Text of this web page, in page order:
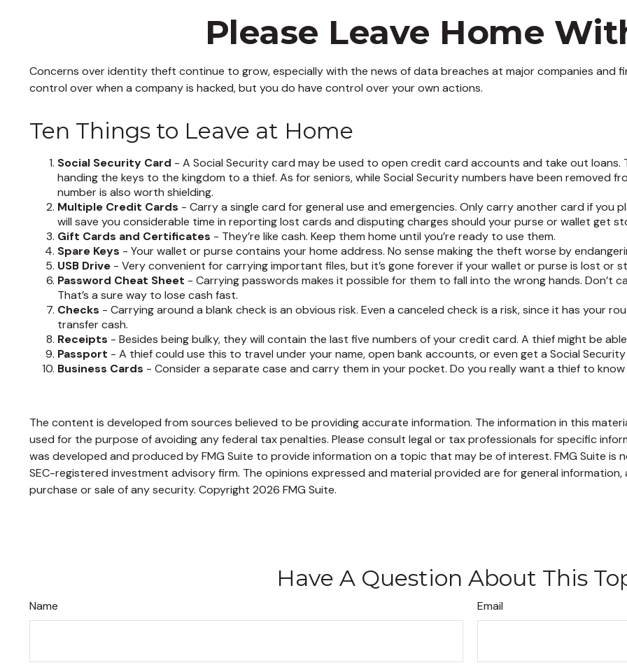
Please Leave Home
Concerns over identity theft continue to grow, especially with the news of data breaches at major companies and
control over when a company is hacked, but you do have control over your own actions.
Ten Things to Leave at Home
Social Security Card - A Social Security card may be used to open credit card accounts and take out
handing the keys to the kingdom to a thief. As for seniors, while Social Security numbers have been removed
number is also worth shielding.
Multiple Credit Cards - Carry a single card for general use and emergencies. Only carry another card if you
will save you considerable time in reporting lost cards and disputing charges should your purse or wallet get
Gift Cards and Certificates - They’re like cash. Keep them home until you’re ready to use them.
Spare Keys - Your wallet or purse contains your home address. No sense making the theft worse by
USB Drive - Very convenient for carrying important files, but it’s gone forever if your wallet or purse is lost or
Password Cheat Sheet - Carrying passwords makes it possible for them to fall into the wrong hands. Don’t
That’s a sure way to lose cash fast.
Checks - Carrying around a blank check is an obvious risk. Even a canceled check is a risk, since it has your
transfer cash.
Receipts - Besides being bulky, they will contain the last five numbers of your credit card. A thief might be
Passport - A thief could use this to travel under your name, open bank accounts, or even get a Social
Business Cards - Consider a separate case and carry them in your pocket. Do you really want a thief to
The content is developed from sources believed to be providing accurate information. The information in this
used for the purpose of avoiding any federal tax penalties. Please consult legal or tax professionals for specific
was developed and produced by FMG Suite to provide information on a topic that may be of interest. FMG Suite
SEC-registered investment advisory firm. The opinions expressed and material provided are for general
purchase or sale of any security. Copyright 2026 FMG Suite.
Have A Question About This
Name Email